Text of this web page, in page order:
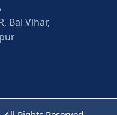
Bal Vihar,